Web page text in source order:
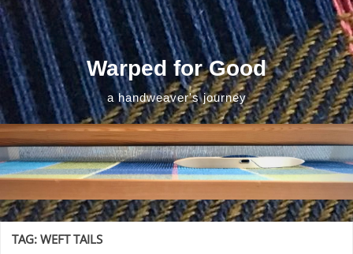
Skip
to
content
Warped for Good
a handweaver's journey
TAG:WEFT TAILS